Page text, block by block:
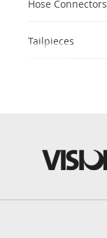
Hose Connectors
Tailpieces